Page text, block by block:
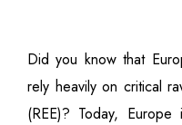
Did you know that
rely heavily on critical
(REE)? Today,